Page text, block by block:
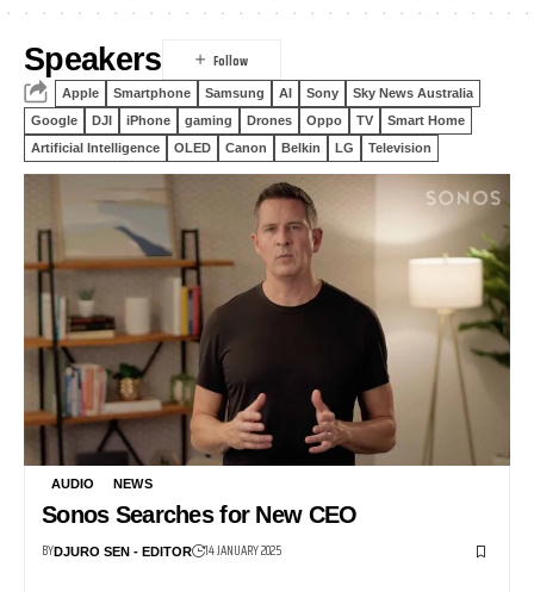
Speakers
Apple Smartphone Samsung AI Sony
Sky News Australia
Google
DJI iPhone gaming Drones Oppo TV
Smart Home
Artificial Intelligence
OLED Canon Belkin LG Television
AUDIO NEWS
Sonos Searches for New CEO
BYDJURO SEN - EDITOR 14 JANUARY 2025